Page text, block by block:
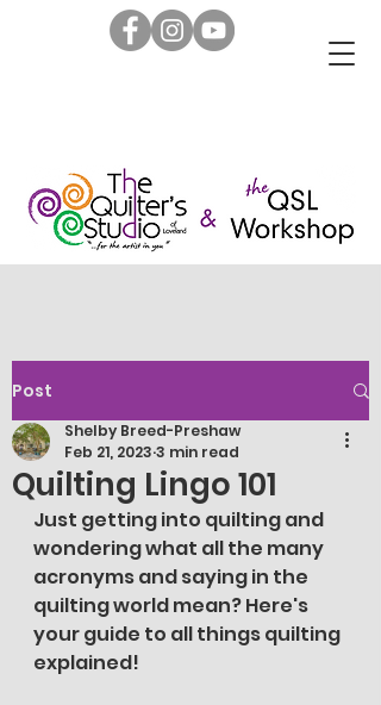
Post
Quilting Lingo 101
Shelby Breed-Preshaw
Feb 21, 2023 3 min read
Just getting into quilting and
wondering what all the many
acronyms and saying in the
quilting world mean? Here's
your guide to all things quilting
explained!